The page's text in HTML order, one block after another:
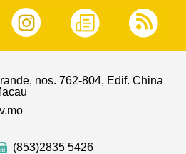
nos. 762-804, Edif. China
(853)2835 5426